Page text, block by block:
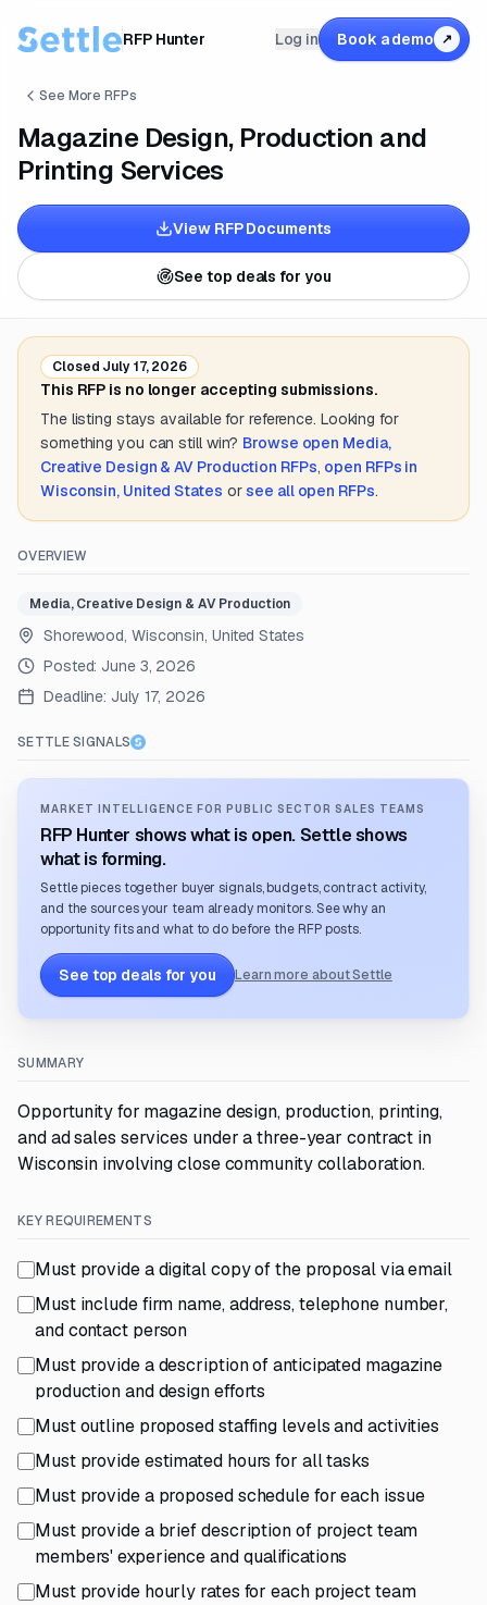
RFP Hunter Log in Book a demo ↗
See More RFPs
Magazine Design, Production and
Printing Services
View RFP Documents
See top deals for you
Closed July 17, 2026
This RFP is no longer accepting submissions.
The listing stays available for reference. Looking for
something you can still win? Browse open Media,
Creative Design & AV Production RFPs, open RFPs in
Wisconsin, United States or see all open RFPs.
OVERVIEW
Media, Creative Design & AV Production
Shorewood, Wisconsin, United States
Posted: June 3, 2026
Deadline: July 17, 2026
SETTLE SIGNALS
MARKET INTELLIGENCE FOR PUBLIC SECTOR SALES TEAMS
RFP Hunter shows what is open. Settle shows
what is forming.
Settle pieces together buyer signals, budgets, contract activity,
and the sources your team already monitors. See why an
opportunity fits and what to do before the RFP posts.
See top deals for you Learn more about Settle
SUMMARY
Opportunity for magazine design, production, printing,
and ad sales services under a three-year contract in
Wisconsin involving close community collaboration.
KEY REQUIREMENTS
Must provide a digital copy of the proposal via email
Must include firm name, address, telephone number,
and contact person
Must provide a description of anticipated magazine
production and design efforts
Must outline proposed staffing levels and activities
Must provide estimated hours for all tasks
Must provide a proposed schedule for each issue
Must provide a brief description of project team
members' experience and qualifications
Must provide hourly rates for each project team